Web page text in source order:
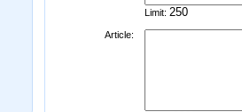
Limit:
Article: